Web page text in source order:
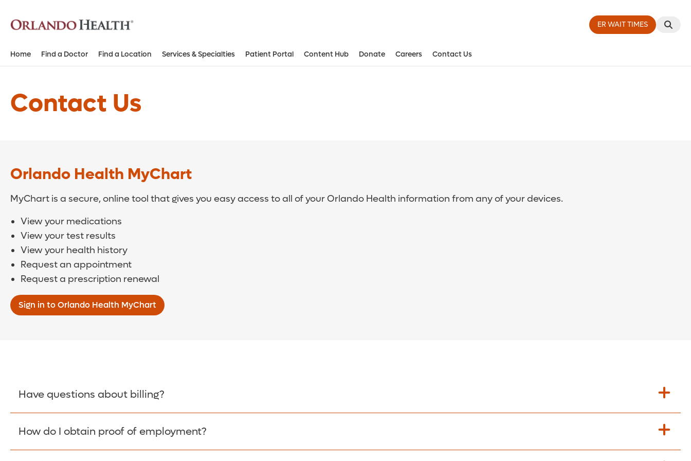
ER WAIT TIMES
Home Find a Doctor Find a Location Services & Specialties Patient Portal Content Hub Donate Careers Contact Us
Contact Us
Orlando Health MyChart
MyChart is a secure, online tool that gives you easy access to all of your Orlando Health information from any of your devices.
View your medications
View your test results
View your health history
Request an appointment
Request a prescription renewal
Sign in to Orlando Health MyChart
Have questions about billing?
Learn More >
How do I obtain proof of employment?